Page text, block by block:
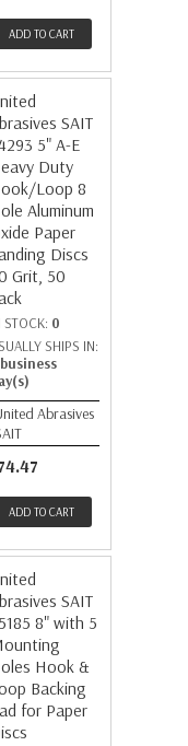
ADD TO CART
SAIT
5" A-E
Duty
Loop 8
Aluminum
Paper
Discs
Grit, 50
STOCK: 0
SHIPS IN:
Abrasives
ADD TO CART
SAIT
8" with 5
Hook &
Backing
for Paper